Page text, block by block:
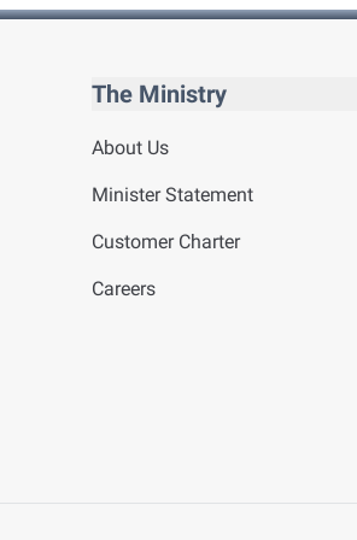
The Ministry
About Us
Minister Statement
Customer Charter
Careers